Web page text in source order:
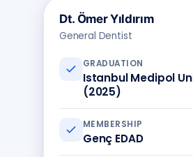
Dt. Ömer Yıldırım
General Dentist
GRADUATION
Istanbul Medipol
(2025)
MEMBERSHIP
Genç EDAD